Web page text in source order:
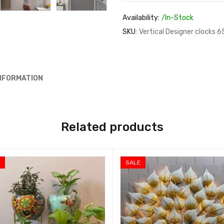
Availability: /In-Stock
SKU: Vertical Designer clocks
Related products
SALE